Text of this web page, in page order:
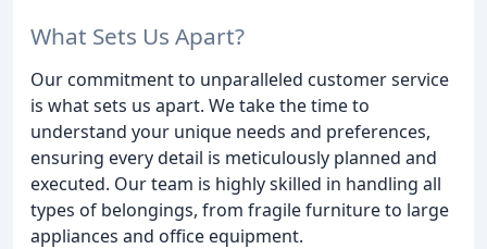
What Sets Us Apart?
Our commitment to unparalleled customer service
is what sets us apart. We take the time to
understand your unique needs and preferences,
ensuring every detail is meticulously planned and
executed. Our team is highly skilled in handling all
types of belongings, from fragile furniture to large
appliances and office equipment.